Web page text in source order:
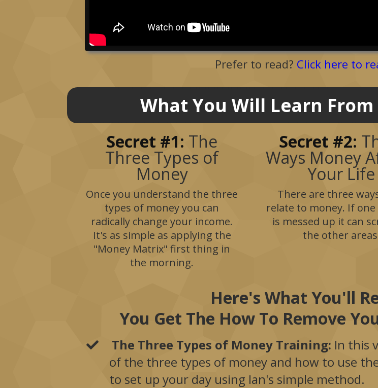
Prefer to read? Click here to
What You Will Learn
Secret #1: The
Three Types of
Money
Once you understand the three
types of money you can
radically change your income.
It's as simple as applying the
"Money Matrix" first thing in
the morning.
Secret #2:
Ways Money
Your Life
There are three
relate to money. If
is messed up it can
the other
Here's What You'll
You Get The How To Remove
The Three Types of Money Training: In this
of the three types of money and how to use
to set up your day using Ian's simple method.